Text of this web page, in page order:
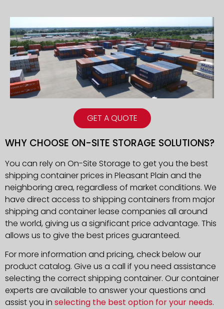
GET A QUOTE
WHY CHOOSE ON-SITE STORAGE SOLUTIONS?
You can rely on On-Site Storage to get you the best
shipping container prices in Pleasant Plain and the
neighboring area, regardless of market conditions. We
have direct access to shipping containers from major
shipping and container lease companies all around
the world, giving us a significant price advantage. This
allows us to give the best prices guaranteed.
For more information and pricing, check below our
product catalog. Give us a call if you need assistance
selecting the correct shipping container. Our container
experts are available to answer your questions and
assist you in selecting the best option for your needs.